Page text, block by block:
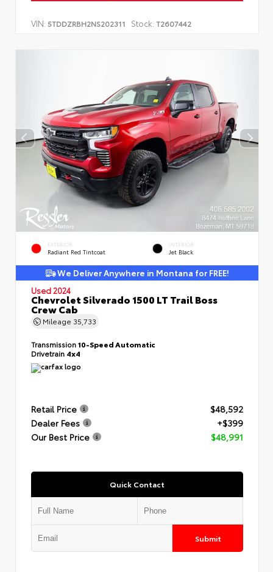
VIN: 5TDDZRBH2NS202311 Stock: T2607442
EXTERIOR
Radiant Red Tintcoat
INTERIOR
Jet Black
We Deliver Anywhere in Montana for FREE!
Used 2024
Chevrolet Silverado 1500 LT Trail Boss
Crew Cab
Mileage 35,733
Transmission10-Speed Automatic
Drivetrain 4x4
Retail Price
$48,592
Dealer Fees
+$399
Our Best Price
$48,991
Quick Contact
Submit